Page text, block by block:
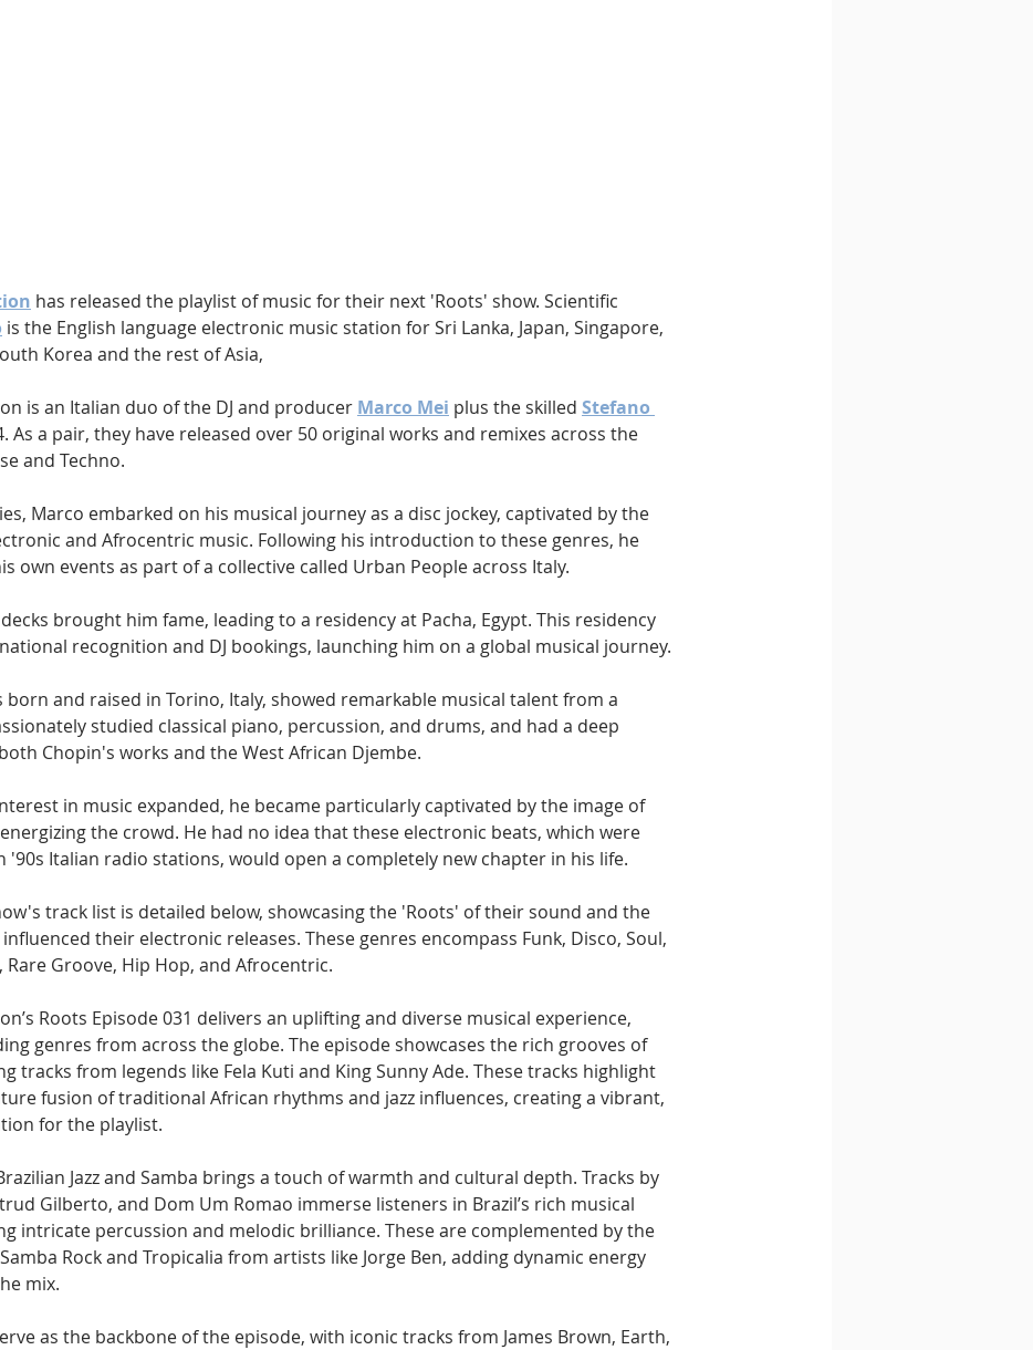
has released the playlist of music for their next 'Roots' show. Scientific
is the English language electronic music station for Sri Lanka, Japan, Singapore,
Korea and the rest of Asia,
is an Italian duo of the DJ and producer Marco Mei plus the skilled Stefano
As a pair, they have released over 50 original works and remixes across the
and Techno.
Marco embarked on his musical journey as a disc jockey, captivated by the
and Afrocentric music. Following his introduction to these genres, he
own events as part of a collective called Urban People across Italy.
brought him fame, leading to a residency at Pacha, Egypt. This residency
recognition and DJ bookings, launching him on a global musical journey.
born and raised in Torino, Italy, showed remarkable musical talent from a
studied classical piano, percussion, and drums, and had a deep
Chopin's works and the West African Djembe.
in music expanded, he became particularly captivated by the image of
the crowd. He had no idea that these electronic beats, which were
Italian radio stations, would open a completely new chapter in his life.
track list is detailed below, showcasing the 'Roots' of their sound and the
their electronic releases. These genres encompass Funk, Disco, Soul,
Groove, Hip Hop, and Afrocentric.
Roots Episode 031 delivers an uplifting and diverse musical experience,
genres from across the globe. The episode showcases the rich grooves of
tracks from legends like Fela Kuti and King Sunny Ade. These tracks highlight
fusion of traditional African rhythms and jazz influences, creating a vibrant,
for the playlist.
Jazz and Samba brings a touch of warmth and cultural depth. Tracks by
Gilberto, and Dom Um Romao immerse listeners in Brazil’s rich musical
intricate percussion and melodic brilliance. These are complemented by the
Rock and Tropicalia from artists like Jorge Ben, adding dynamic energy
mix.
as the backbone of the episode, with iconic tracks from James Brown, Earth,